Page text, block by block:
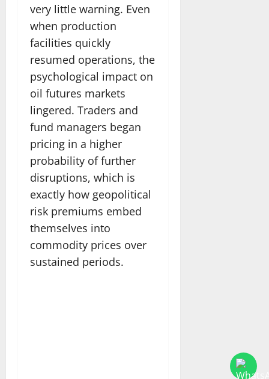
very little warning. Even
when production
facilities quickly
resumed operations, the
psychological impact on
oil futures markets
lingered. Traders and
fund managers began
pricing in a higher
probability of further
disruptions, which is
exactly how geopolitical
risk premiums embed
themselves into
commodity prices over
sustained periods.